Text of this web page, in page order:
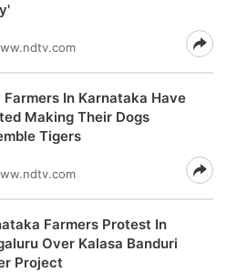
Farmers In Karnataka Have
Making Their Dogs
Tigers
Farmers Protest In
Over Kalasa Banduri
Project